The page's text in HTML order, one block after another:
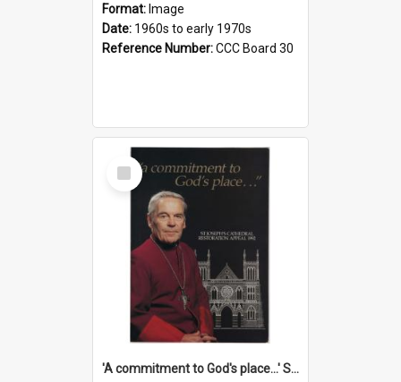
Format: Image
Date: 1960s to early 1970s
Reference Number:CCC Board 30
Select
Item
'A commitment to God's place...' St Joseph's Cathedral restoration appeal, 1992